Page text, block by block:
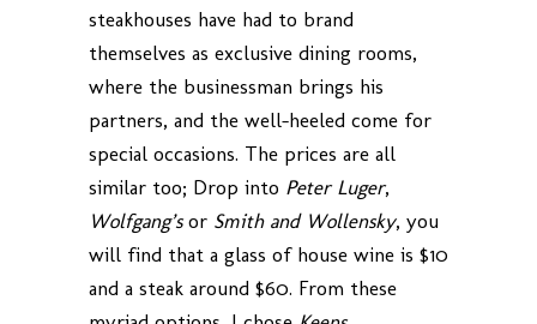
steakhouses have had to brand
themselves as exclusive dining rooms,
where the businessman brings his
partners, and the well-heeled come for
special occasions. The prices are all
similar too; Drop into Peter Luger,
Wolfgang’sor Smith and Wollensky, you
will find that a glass of house wine is $10
and a steak around $60. From these